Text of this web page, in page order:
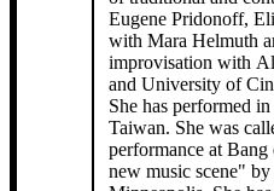
Eugene Pridonoff,
with Mara Helmuth
improvisation with
and University of
She has performed
Taiwan. She was
performance at
new music scene"